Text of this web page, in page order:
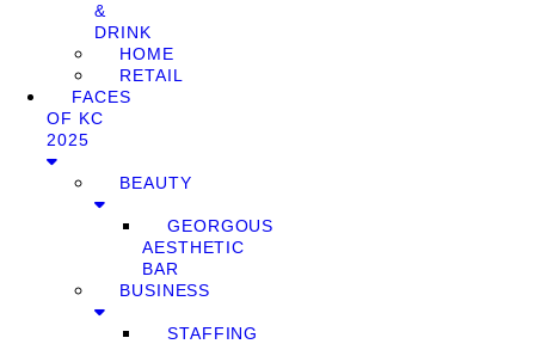
&
DRINK
HOME
RETAIL
FACES
OF KC
2025
BEAUTY
GEORGOUS
AESTHETIC
BAR
BUSINESS
STAFFING